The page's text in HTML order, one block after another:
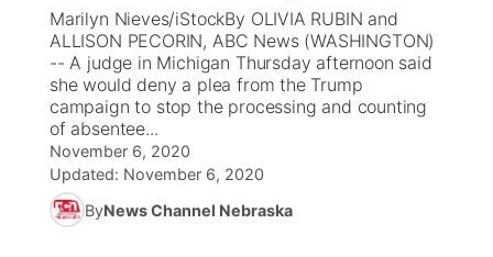
News Team
Calendar
Obituaries
Coach Interviews
Rankings
NCN Sports
Husker Sports
Listen Live
Scoreboard
Athlete of the Month
Podcasts
Watch Live
TV Program Guide
Promos
Future of Nebraska
Community Hero
Community Features
About
Marilyn Nieves/iStockBy OLIVIA RUBIN and
ALLISON PECORIN, ABC News (WASHINGTON)
-- A judge in Michigan Thursday afternoon said
she would deny a plea from the Trump
campaign to stop the processing and counting
of absentee...
November 6, 2020
Updated: November 6, 2020
ByNews Channel Nebraska